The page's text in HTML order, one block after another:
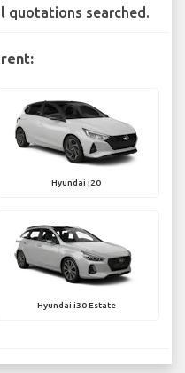
quotations searched.
Hyundai i20
Hyundai i30 Estate